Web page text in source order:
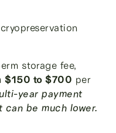
storage fee,
$150 to $700 per
year payment
be much lower.